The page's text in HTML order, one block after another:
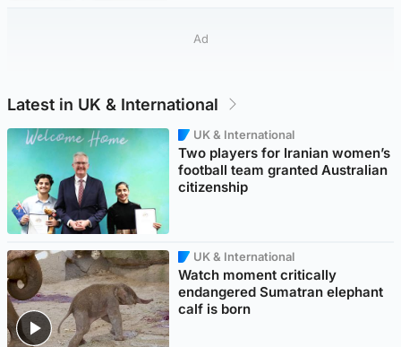
Ad
Latest in UK & International
UK & International
Two players for Iranian women’s
football team granted Australian
citizenship
UK & International
Watch moment critically
endangered Sumatran elephant
calf is born